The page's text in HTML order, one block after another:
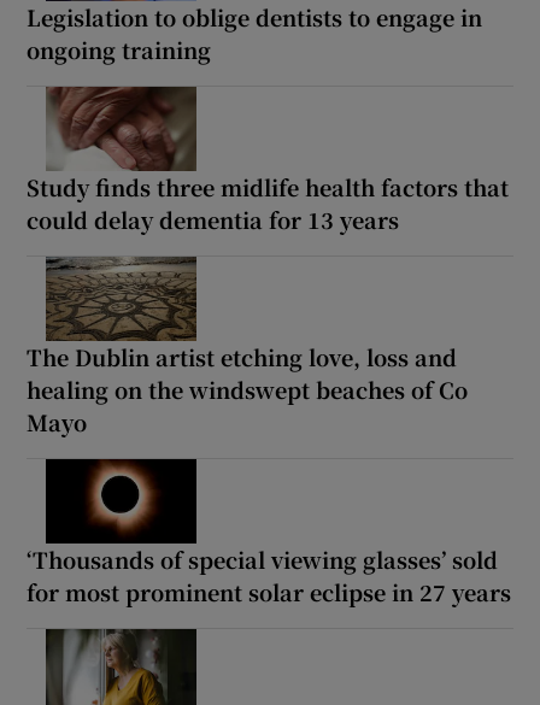
Legislation to oblige dentists to engage in
ongoing training
Study finds three midlife health factors that
could delay dementia for 13 years
The Dublin artist etching love, loss and
healing on the windswept beaches of Co
Mayo
‘Thousands of special viewing glasses’ sold
for most prominent solar eclipse in 27 years